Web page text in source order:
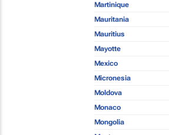
Martinique
Mauritania
Mauritius
Mayotte
Mexico
Micronesia
Moldova
Monaco
Mongolia